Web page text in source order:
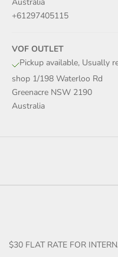
+61297405115
VOF OUTLET
Pickup available, Usually
shop 1/198 Waterloo Rd
Greenacre NSW 2190
Australia
$30 FLAT RATE FOR